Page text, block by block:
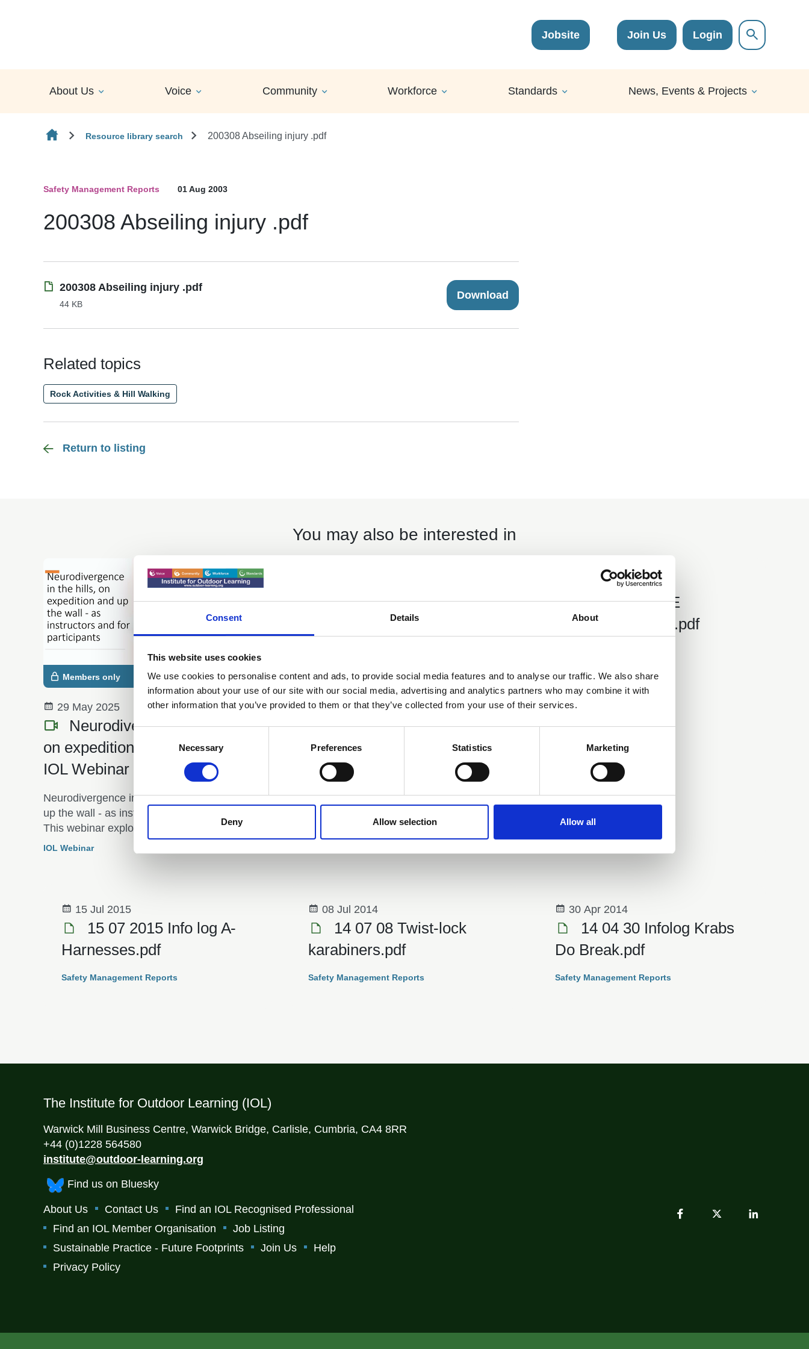
Consent Details About
This website uses cookies
We use cookies to personalise content and ads, to provide social media features and to analyse our traffic. We also share
information about your use of our site with our social media, advertising and analytics partners who may combine it with
other information that you’ve provided to them or that they’ve collected from your use of their services.
Consent
Selection
Necessary Preferences Statistics Marketing
Deny Allow selection Allow all
Jobsite Join Us Login
About Us Voice Community Workforce Standards News, Events & Projects
Resource library search 200308 Abseiling injury .pdf
Safety Management Reports 01 Aug 2003
200308 Abseiling injury .pdf
200308 Abseiling injury .pdf
44 KB
Download
Related topics
Rock Activities & Hill Walking
Return to listing
You may also be interested in
Members only
29 May 2025
Neurodivergence in the hills,
on expedition and up the wall -
IOL Webinar - May 2025
Neurodivergence in the hills, on expedition and
up the wall - as instructors and for participants.
This webinar explored neurodivergence in the
outdoor arena, focusing on how instructors and
participants can create inclusive and supportive
IOL Webinar
Mountain Training England
Updates - IOL Webinar April
The webinar is aimed at anyone who has an
interest in leading, coaching or teaching others
in climbing, hillwalking and mountaineering
IOL Webinar
01 Jan 2022
Helvellyn HSE
Prosecution 2022.pdf
Safety Management Reports
15 Jul 2015
15 07 2015 Info log A­
Harnesses.pdf
Safety Management Reports
08 Jul 2014
14 07 08 Twist-lock
karabiners.pdf
Safety Management Reports
30 Apr 2014
14 04 30 Infolog Krabs
Do Break.pdf
Safety Management Reports
The Institute for Outdoor Learning (IOL)
Warwick Mill Business Centre, Warwick Bridge, Carlisle, Cumbria, CA4 8RR
+44 (0)1228 564580
institute@outdoor-learning.org
Find us on Bluesky
About Us Contact Us
Find an IOL Recognised Professional
Find an IOL Member Organisation
Job Listing
Sustainable Practice - Future Footprints
Join Us
Help
Privacy Policy